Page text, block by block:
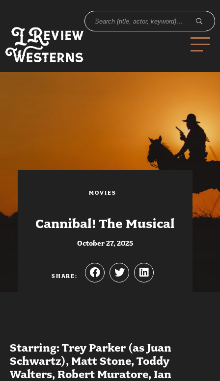
MOVIES
Cannibal! The Musical
October 27, 2025
SHARE:
Starring: Trey Parker (as Juan
Schwartz), Matt Stone, Toddy
Walters, Robert Muratore, Ian